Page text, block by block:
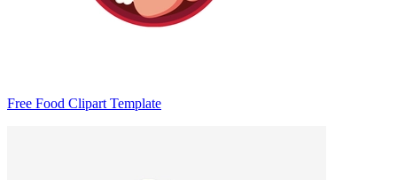
Free Food Clipart Template